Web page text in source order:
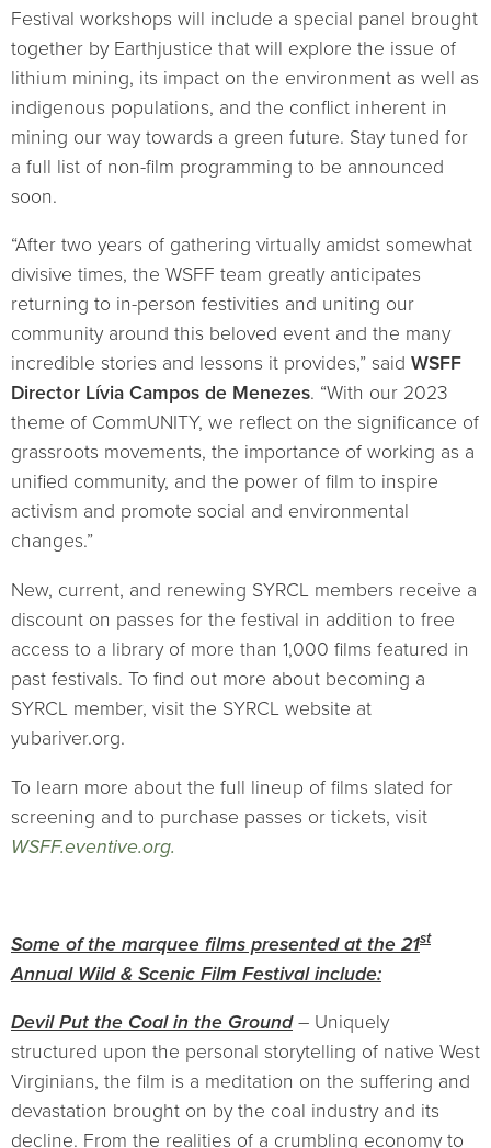
Festival workshops will include a special panel brought
together by Earthjustice that will explore the issue of
lithium mining, its impact on the environment as well as
indigenous populations, and the conflict inherent in
mining our way towards a green future. Stay tuned for
a full list of non-film programming to be announced
soon.
“After two years of gathering virtually amidst somewhat
divisive times, the WSFF team greatly anticipates
returning to in-person festivities and uniting our
community around this beloved event and the many
incredible stories and lessons it provides,” said WSFF
Director Lívia Campos de Menezes. “With our 2023
theme of CommUNITY, we reflect on the significance of
grassroots movements, the importance of working as a
unified community, and the power of film to inspire
activism and promote social and environmental
changes.”
New, current, and renewing SYRCL members receive a
discount on passes for the festival in addition to free
access to a library of more than 1,000 films featured in
past festivals. To find out more about becoming a
SYRCL member, visit the SYRCL website at
yubariver.org.
To learn more about the full lineup of films slated for
screening and to purchase passes or tickets, visit
WSFF.eventive.org.
Some of the marquee films presented at the 21st
Annual Wild & Scenic Film Festival include:
Devil Put the Coal in the Ground– Uniquely
structured upon the personal storytelling of native West
Virginians, the film is a meditation on the suffering and
devastation brought on by the coal industry and its
decline. From the realities of a crumbling economy to